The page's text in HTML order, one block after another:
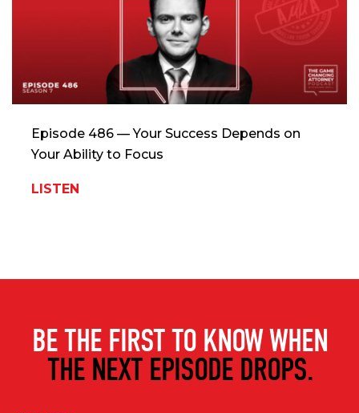
Episode 486 — Your Success Depends on
Your Ability to Focus
LISTEN
BE THE FIRST TO KNOW WHEN
THE NEXT EPISODE DROPS.